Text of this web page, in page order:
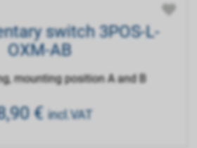
switch 3POS-L-
OXM-AB
mounting position A and B
€ incl.VAT